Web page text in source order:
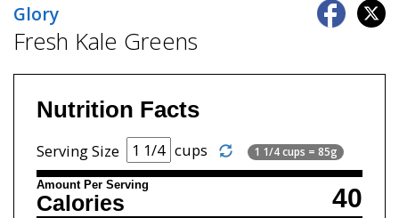
Glory
Fresh Kale Greens
Nutrition Facts
Serving Size cups 1 1/4 cups = 85g
Amount Per Serving 40
Calories